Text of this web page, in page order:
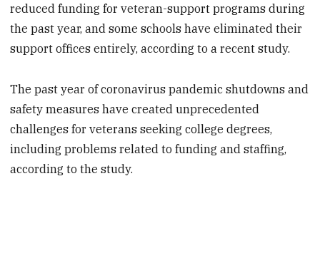
reduced funding for veteran-support programs during
the past year, and some schools have eliminated their
support offices entirely, according to a recent study.
The past year of coronavirus pandemic shutdowns and
safety measures have created unprecedented
challenges for veterans seeking college degrees,
including problems related to funding and staffing,
according to the study.